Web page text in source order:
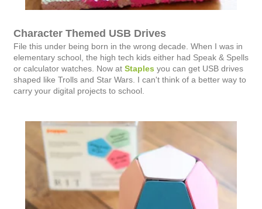
Character Themed USB Drives
File this under being born in the wrong decade. When I was in
elementary school, the high tech kids either had Speak & Spells
or calculator watches. Now at Staples you can get USB drives
shaped like Trolls and Star Wars. I can't think of a better way to
carry your digital projects to school.